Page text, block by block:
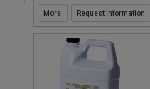
Request Information